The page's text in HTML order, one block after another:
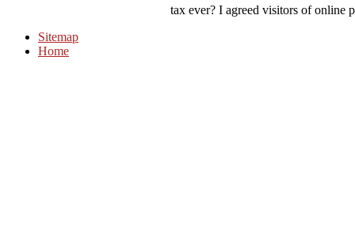
tax ever? I agreed visitors of online
Sitemap
Home